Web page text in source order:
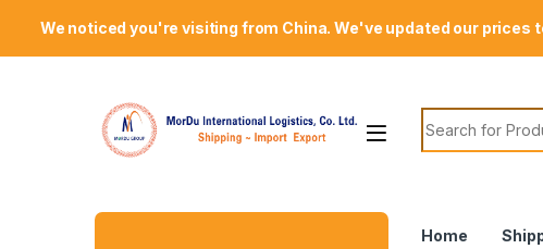
Welcome Mordu International Logistics
Search for:
Home
We noticed you're visiting from China. We've updated our prices